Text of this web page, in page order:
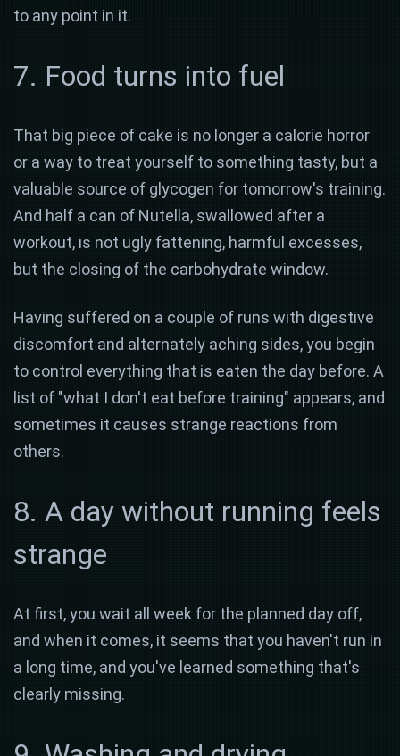
to any point in it.
7. Food turns into fuel
That big piece of cake is no longer a calorie horror
or a way to treat yourself to something tasty, but a
valuable source of glycogen for tomorrow's training.
And half a can of Nutella, swallowed after a
workout, is not ugly fattening, harmful excesses,
but the closing of the carbohydrate window.
Having suffered on a couple of runs with digestive
discomfort and alternately aching sides, you begin
to control everything that is eaten the day before. A
list of "what I don't eat before training" appears, and
sometimes it causes strange reactions from
others.
8. A day without running feels
strange
At first, you wait all week for the planned day off,
and when it comes, it seems that you haven't run in
a long time, and you've learned something that's
clearly missing.